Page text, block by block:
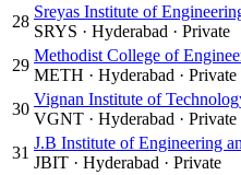
28
Sreyas Institute of
SRYS · Hyderabad · Private
29
Methodist College of
METH · Hyderabad · Private
30
Vignan Institute of
VGNT · Hyderabad · Private
31
J.B Institute of Engineering
JBIT · Hyderabad · Private